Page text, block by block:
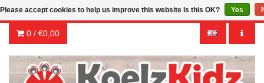
0 / €0,00
Please accept cookies to help us improve this website Is this OK? Yes